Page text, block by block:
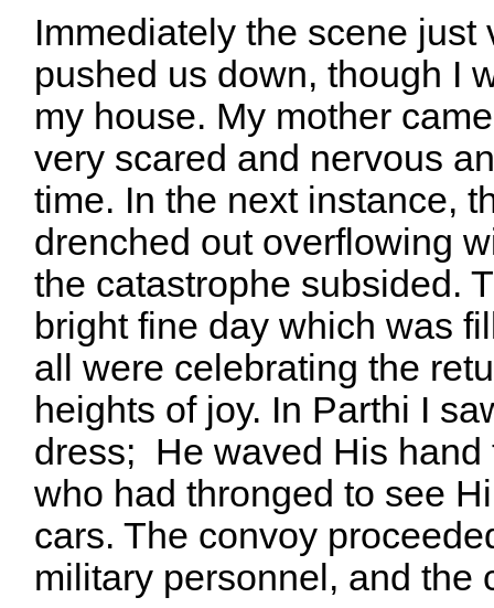
Immediately the scene
pushed us down, though I
my house. My mother
very scared and nervous
time. In the next instance,
drenched out overflowing
the catastrophe subsided.
bright fine day which was
all were celebrating the
heights of joy. In Parthi I
dress; He waved His hand
who had thronged to see
cars. The convoy
military personnel, and the